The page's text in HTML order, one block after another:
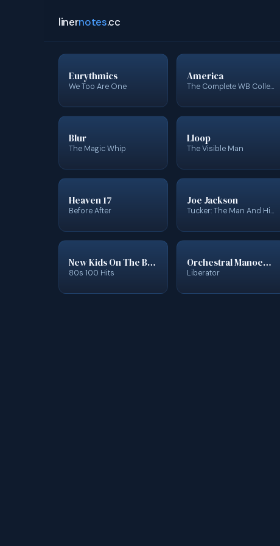
linernotes.cc
Eurythmics
We Too Are One
America
The Complete WB Collection 1971 - 1977
Blur
The Magic Whip
Lloop
The Visible Man
Heaven 17
Before After
Joe Jackson
Tucker: The Man And His Dream (Original Motion Picture Soundtrack)
New Kids On The Block
80s 100 Hits
Orchestral Manoeuvres In The Dark
Liberator